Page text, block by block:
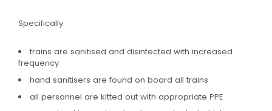
Specifically:
trains are sanitised and disinfected with increased
frequency
hand sanitisers are found on board all trains
all personnel are kitted out with appropriate PPE